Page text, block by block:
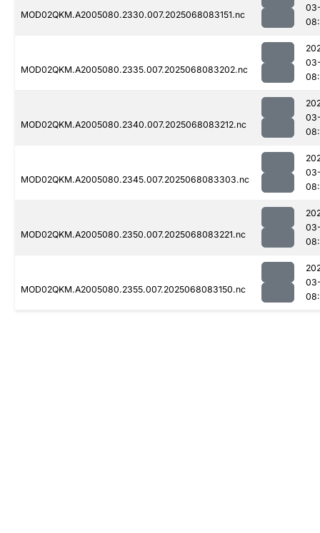
MOD02QKM.A2005080.2330.007.2025068083151.nc
MOD02QKM.A2005080.2335.007.2025068083202.nc
MOD02QKM.A2005080.2340.007.2025068083212.nc
MOD02QKM.A2005080.2345.007.2025068083303.nc
MOD02QKM.A2005080.2350.007.2025068083221.nc
MOD02QKM.A2005080.2355.007.2025068083150.nc